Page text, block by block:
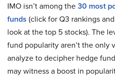
IMO isn’t among the30 most
funds (click for Q3 rankings
look at the top 5 stocks). The
fund popularity aren’t the only
analyze to decipher hedge
may witness a boost in